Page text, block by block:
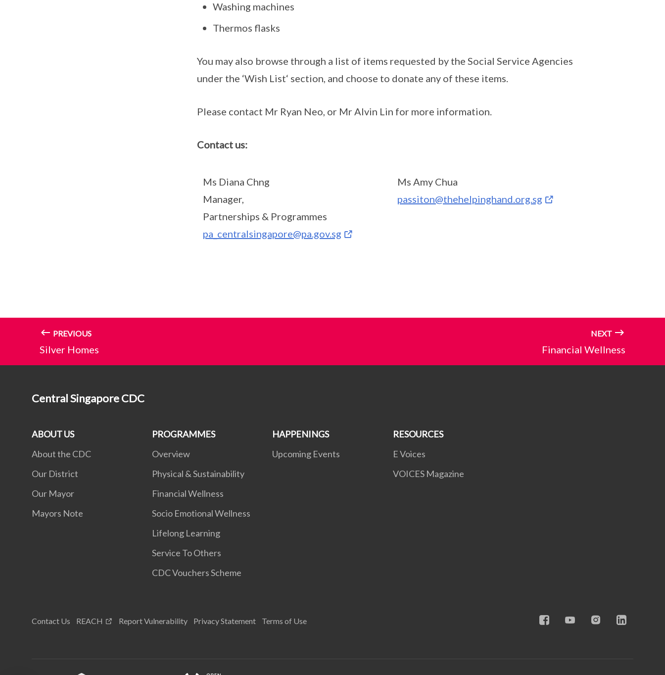
Washing machines
Thermos flasks
You may also browse through a list of items requested by the Social Service Agencies
under the ‘Wish List‘ section, and choose to donate any of these items.
Please contact Mr Ryan Neo, or Mr Alvin Lin for more information.
Contact us:
Ms Diana Chng
Manager,
Partnerships & Programmes
pa_centralsingapore@pa.gov.sg
Ms Amy Chua
passiton@thehelpinghand.org.sg
PREVIOUS
Silver Homes
NEXT
Financial Wellness
Central Singapore CDC
ABOUT US
About the CDC
Our District
Our Mayor
Mayors Note
PROGRAMMES
Overview
Physical & Sustainability
Financial Wellness
Socio Emotional Wellness
Lifelong Learning
Service To Others
CDC Vouchers Scheme
HAPPENINGS
Upcoming Events
RESOURCES
E Voices
VOICES Magazine
Contact Us REACH Report Vulnerability Privacy Statement Terms of Use